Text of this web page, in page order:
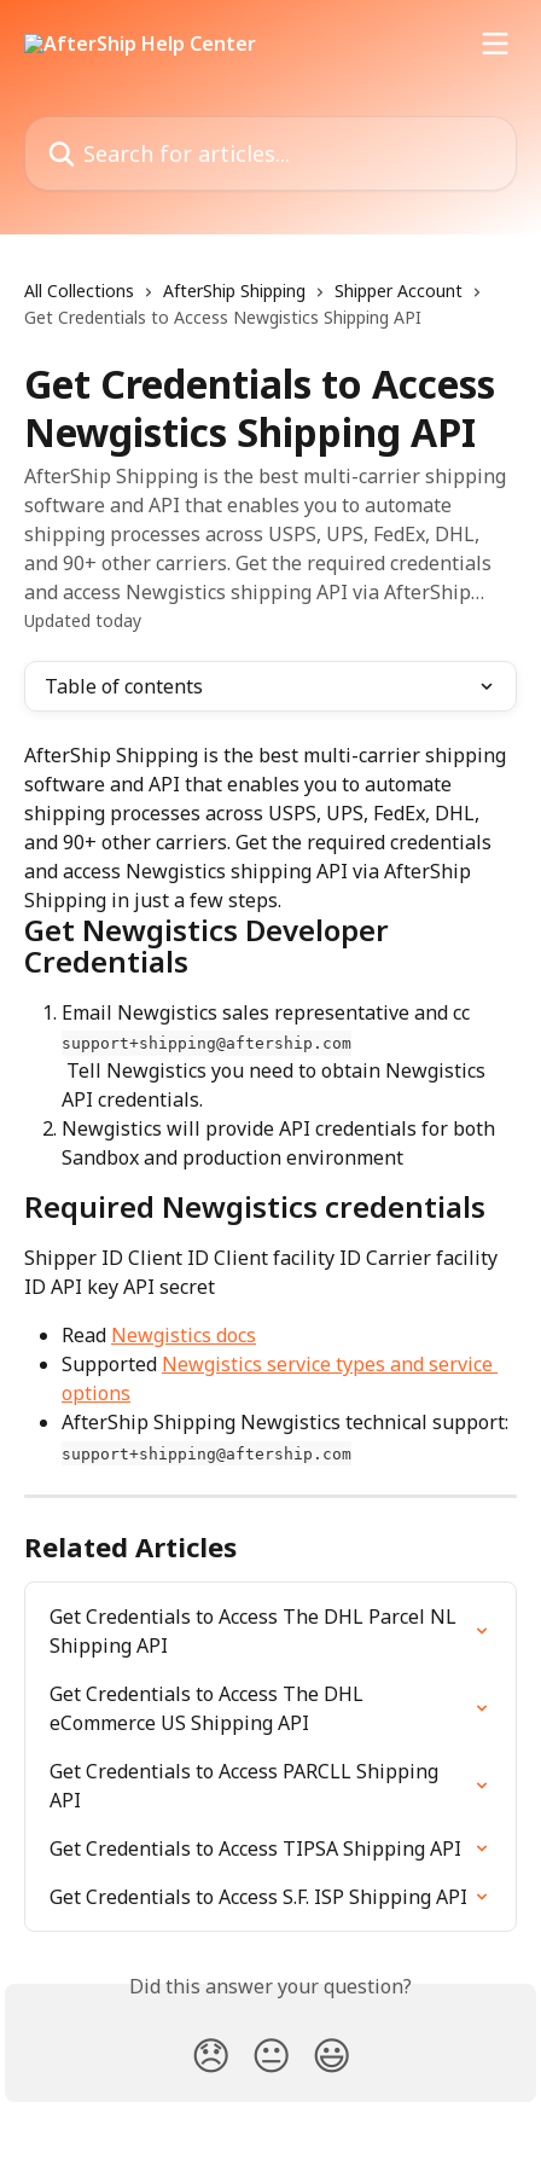
Search for articles...
All Collections AfterShip Shipping
Shipper Account
Get Credentials to Access Newgistics Shipping API
Get Credentials to Access
Newgistics Shipping API
AfterShip Shipping is the best multi-carrier shipping
software and API that enables you to automate
shipping processes across USPS, UPS, FedEx, DHL,
and 90+ other carriers. Get the required credentials
and access Newgistics shipping API via AfterShip…
Updated today
Table of contents
AfterShip Shipping is the best multi-carrier shipping
software and API that enables you to automate
shipping processes across USPS, UPS, FedEx, DHL,
and 90+ other carriers. Get the required credentials
and access Newgistics shipping API via AfterShip
Shipping in just a few steps.
Get Newgistics Developer
Credentials
Email Newgistics sales representative and cc
support+shipping@aftership.com
API credentials.
Newgistics will provide API credentials for both
Sandbox and production environment
Required Newgistics credentials
Shipper ID Client ID Client facility ID Carrier facility
ID API key API secret
Read Newgistics docs
Supported Newgistics service types and service
options
AfterShip Shipping Newgistics technical support:
support+shipping@aftership.com
Related Articles
Get Credentials to Access The DHL Parcel NL
Shipping API
Get Credentials to Access The DHL
eCommerce US Shipping API
Get Credentials to Access PARCLL Shipping
API
Get Credentials to Access TIPSA Shipping API
Get Credentials to Access S.F. ISP Shipping API
Did this answer your question?
😞 😐 😃